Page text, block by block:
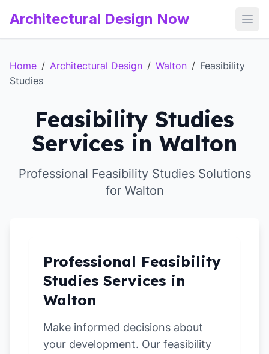
Architectural Design Now
Home / Architectural Design / Walton / Feasibility
Studies
Feasibility Studies
Services in Walton
Professional Feasibility Studies Solutions
for Walton
Professional Feasibility
Studies Services in
Walton
Make informed decisions about
your development. Our feasibility